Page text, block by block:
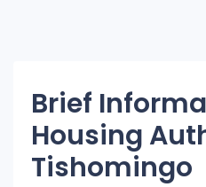
Brief
Housing
Tishomingo